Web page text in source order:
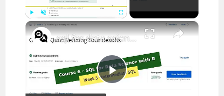
Play Unmute Fullscreen ×
P
sql for data science with r coursera answers week 3 || IBM || theanswershome